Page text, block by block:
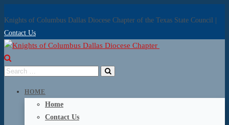
Knights of Columbus Dallas Diocese Chapter of the Texas State Council |
Contact Us
HOME
Home
Contact Us